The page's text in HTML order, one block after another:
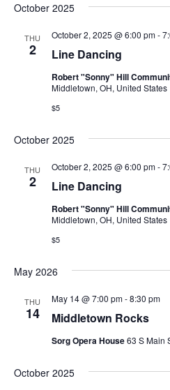
October 2025
THU
2 Line Dancing
October 2, 2025 @ 6:00 pm-
Robert "Sonny" Hill
Middletown, OH, United States
$5
October 2025
THU
2 Line Dancing
October 2, 2025 @ 6:00 pm-
Robert "Sonny" Hill
Middletown, OH, United States
$5
May 2026
THU
14 Middletown Rocks
May 14 @ 7:00 pm-8:30 pm
Sorg Opera House63 S Main
October 2025